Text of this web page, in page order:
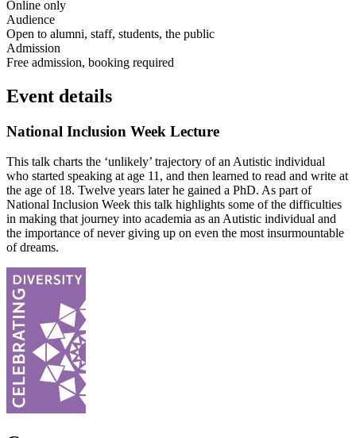
Online only
Audience
Open to alumni, staff, students, the public
Admission
Free admission, booking required
Event details
National Inclusion Week Lecture
This talk charts the ‘unlikely’ trajectory of an Autistic individual
who started speaking at age 11, and then learned to read and write at
the age of 18. Twelve years later he gained a PhD. As part of
National Inclusion Week this talk highlights some of the difficulties
in making that journey into academia as an Autistic individual and
the importance of never giving up on even the most insurmountable
of dreams.